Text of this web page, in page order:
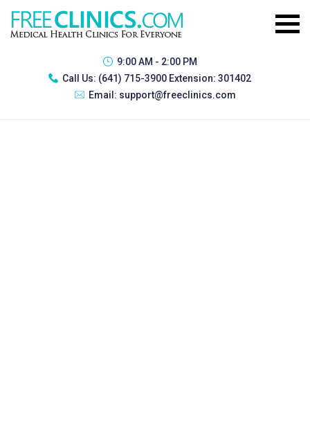
9:00 AM - 2:00 PM
Call Us: (641) 715-3900 Extension: 301402
Email: support@freeclinics.com